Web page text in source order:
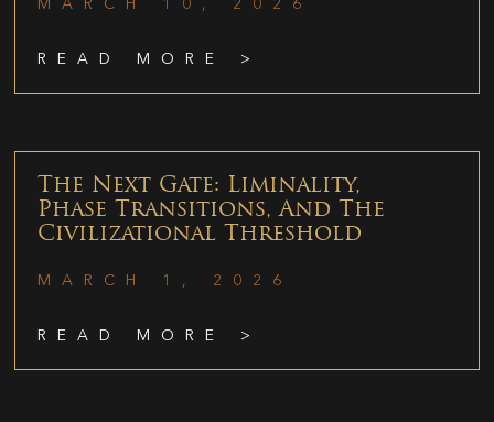
READ MORE >
The Next Gate: Liminality,
Phase Transitions, And The
Civilizational Threshold
MARCH 1, 2026
READ MORE >